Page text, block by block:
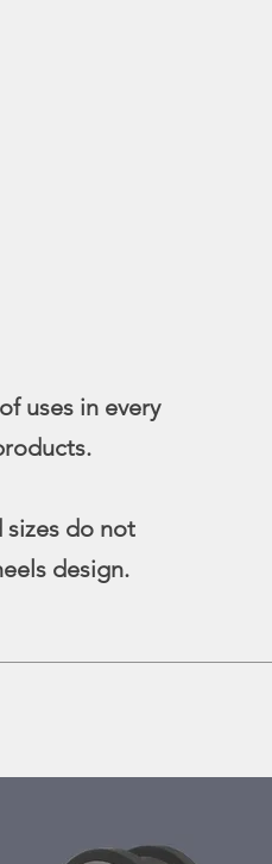
uses in every
sizes do not
design.